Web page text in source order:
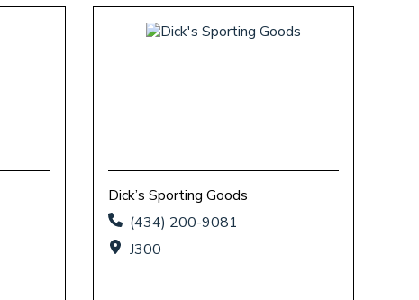
Dick’s Sporting Goods
(434) 200-9081
J300